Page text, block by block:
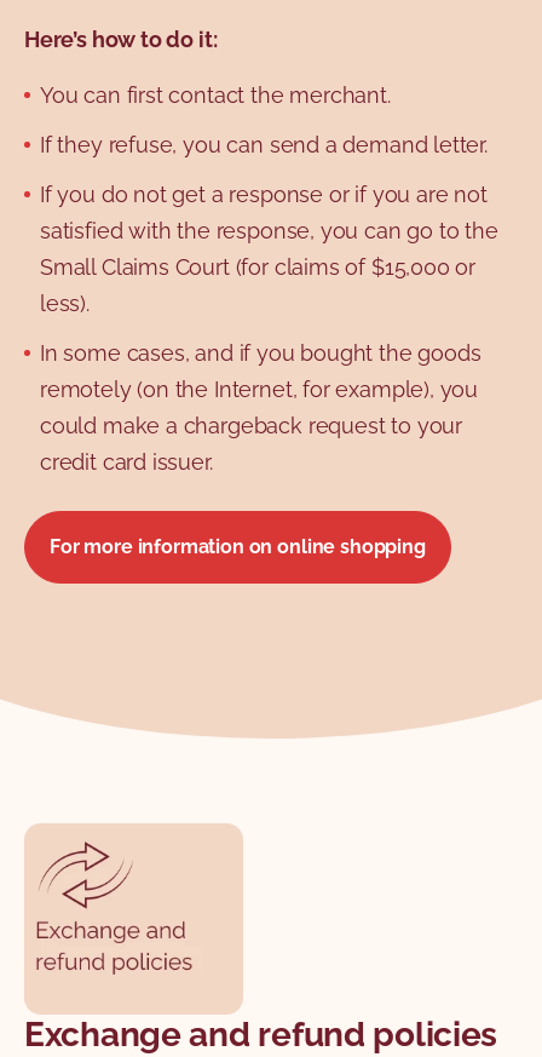
Here’s how to do it:
You can first contact the merchant.
If they refuse, you can send a demand letter.
If you do not get a response or if you are not
satisfied with the response, you can go to the
Small Claims Court (for claims of $15,000 or
less).
In some cases, and if you bought the goods
remotely (on the Internet, for example), you
could make a chargeback request to your
credit card issuer.
For more information on online shopping
Exchange and refund policies